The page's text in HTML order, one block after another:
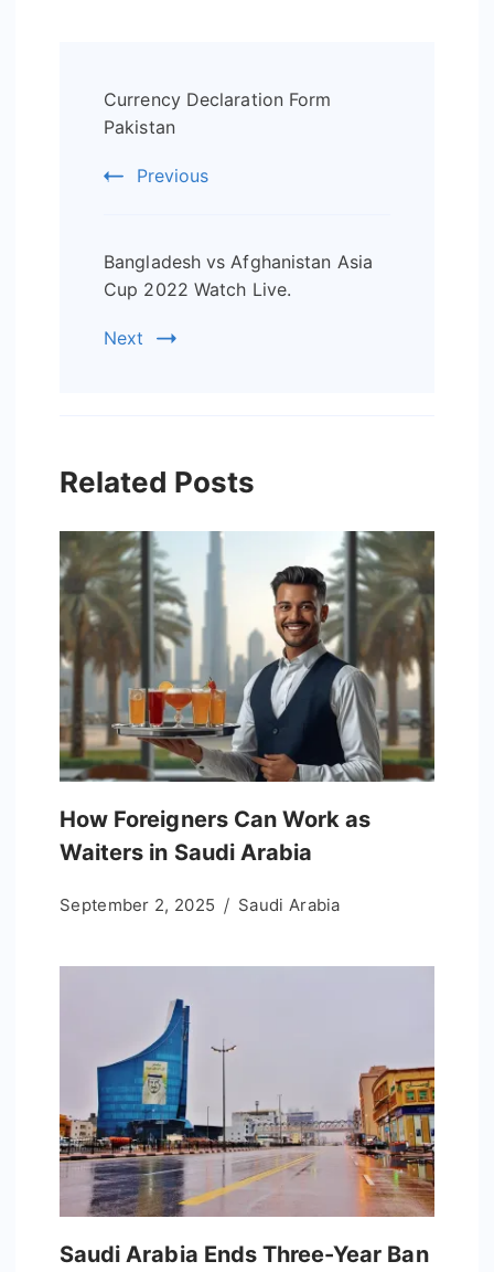
Navigation
Currency Declaration Form
Pakistan
Previous
Bangladesh vs Afghanistan Asia
Cup 2022 Watch Live.
Next
Related Posts
How Foreigners Can Work as
Waiters in Saudi Arabia
September 2, 2025 Saudi Arabia
Saudi Arabia Ends Three-Year Ban